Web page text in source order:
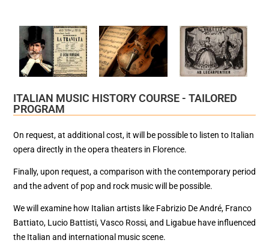
ITALIAN MUSIC HISTORY COURSE - TAILORED
PROGRAM
On request, at additional cost, it will be possible to listen to Italian
opera directly in the opera theaters in Florence.
Finally, upon request, a comparison with the contemporary period
and the advent of pop and rock music will be possible.
We will examine how Italian artists like Fabrizio De André, Franco
Battiato, Lucio Battisti, Vasco Rossi, and Ligabue have influenced
the Italian and international music scene.